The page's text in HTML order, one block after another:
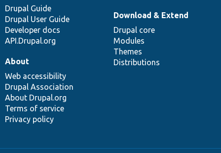
Drupal Guide
Drupal User Guide
Developer docs
API.Drupal.org
Download & Extend
Drupal core
Modules
Themes
Distributions
About
Web accessibility
Drupal Association
About Drupal.org
Terms of service
Privacy policy